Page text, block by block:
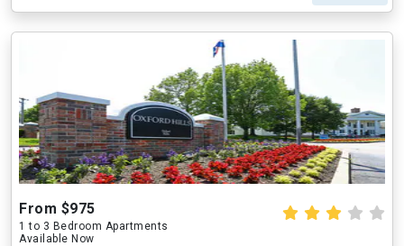
From $975
1 to 3 Bedroom Apartments
Available Now